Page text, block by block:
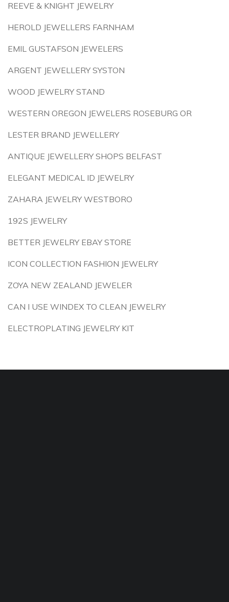
REEVE & KNIGHT JEWELRY
HEROLD JEWELLERS FARNHAM
EMIL GUSTAFSON JEWELERS
ARGENT JEWELLERY SYSTON
WOOD JEWELRY STAND
WESTERN OREGON JEWELERS ROSEBURG OR
LESTER BRAND JEWELLERY
ANTIQUE JEWELLERY SHOPS BELFAST
ELEGANT MEDICAL ID JEWELRY
ZAHARA JEWELRY WESTBORO
192S JEWELRY
BETTER JEWELRY EBAY STORE
ICON COLLECTION FASHION JEWELRY
ZOYA NEW ZEALAND JEWELER
CAN I USE WINDEX TO CLEAN JEWELRY
ELECTROPLATING JEWELRY KIT